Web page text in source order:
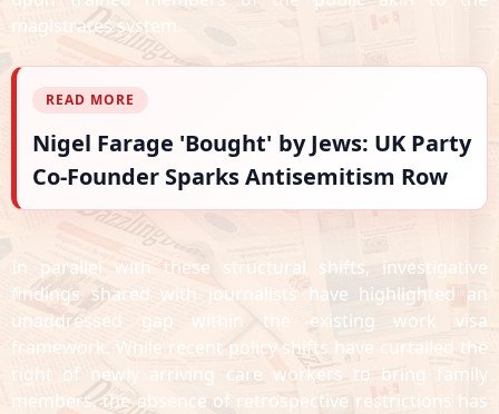
magistrates system.
READ MORE
Nigel Farage 'Bought' by Jews: UK Party
Co-Founder Sparks Antisemitism Row
In parallel with these structural shifts, investigative
findings shared with journalists have highlighted an
unaddressed gap within the existing work visa
framework. While recent policy shifts have curtailed the
right of newly arriving care workers to bring family
members, the absence of retrospective restrictions has